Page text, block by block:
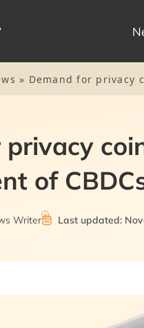
» Demand for privacy
privacy
of
Writer Last updated: